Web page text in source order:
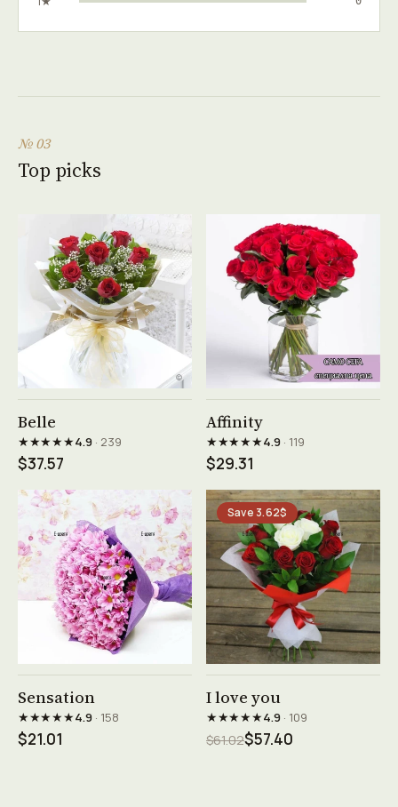
№ 03
Top picks
Belle
★★★★★4.9· 239
$37.57
Affinity
★★★★★4.9· 119
$29.31
Sensation
★★★★★4.9· 158
$21.01
Save 3.62$
I love you
★★★★★4.9· 109
$61.02$57.40